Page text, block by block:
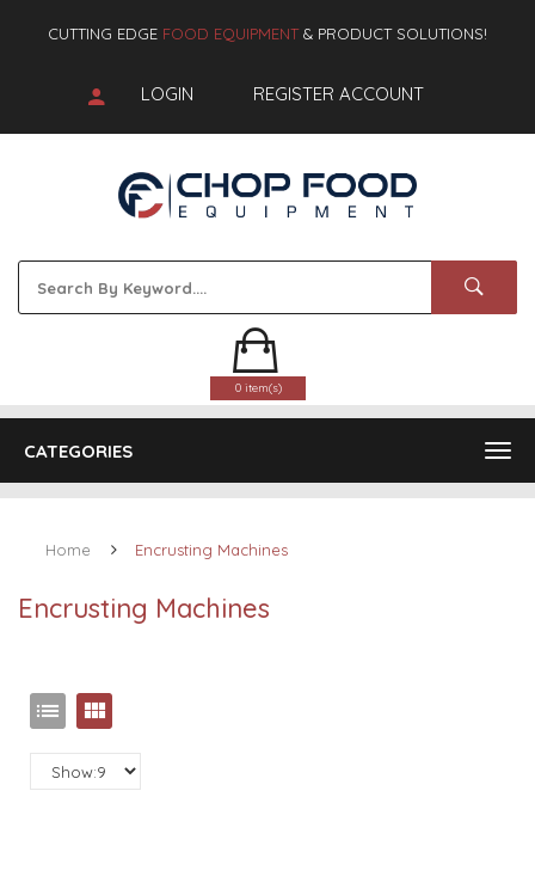
CUTTING EDGE FOOD EQUIPMENT& PRODUCT SOLUTIONS!
LOGIN REGISTER ACCOUNT
0 item(s)
CATEGORIES
Home Encrusting Machines
Encrusting Machines